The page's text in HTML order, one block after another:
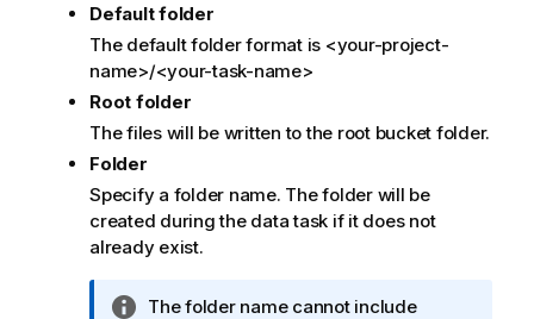
Default folder
The default folder format is <your-project-
name>/<your-task-name>
Root folder
The files will be written to the root bucket folder.
Folder
Specify a folder name. The folder will be
created during the data task if it does not
already exist.
IThe folder name cannot include